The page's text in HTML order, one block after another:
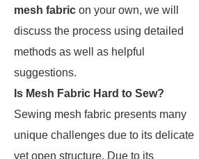
mesh fabric on your own, we will
discuss the process using detailed
methods as well as helpful
suggestions.
Is Mesh Fabric Hard to Sew?
Sewing mesh fabric presents many
unique challenges due to its delicate
yet open structure. Due to its